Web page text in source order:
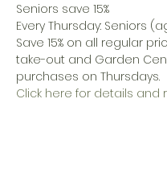
Seniors save 15%
Every Thursday: Seniors
Save 15% on all regular
take-out and Garden
purchases on Thursdays.
Click here for details and